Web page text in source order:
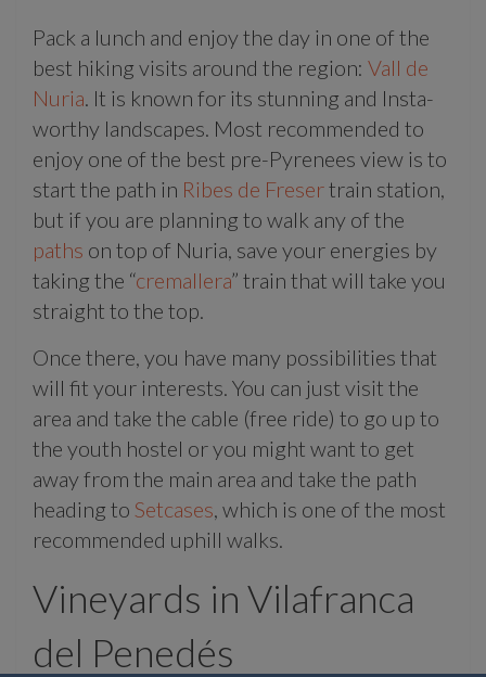
Pack a lunch and enjoy the day in one of the
best hiking visits around the region: Vall de
Nuria . It is known for its stunning and Insta-
worthy landscapes. Most recommended to
enjoy one of the best pre-Pyrenees view is to
start the path in Ribes de Fresertrain station,
but if you are planning to walk any of the
paths on top of Nuria, save your energies by
taking the “cremallera” train that will take you
straight to the top.
Once there, you have many possibilities that
will fit your interests. You can just visit the
area and take the cable (free ride) to go up to
the youth hostel or you might want to get
away from the main area and take the path
heading to Setcases , which is one of the most
recommended uphill walks.
Vineyards in Vilafranca
del Penedés